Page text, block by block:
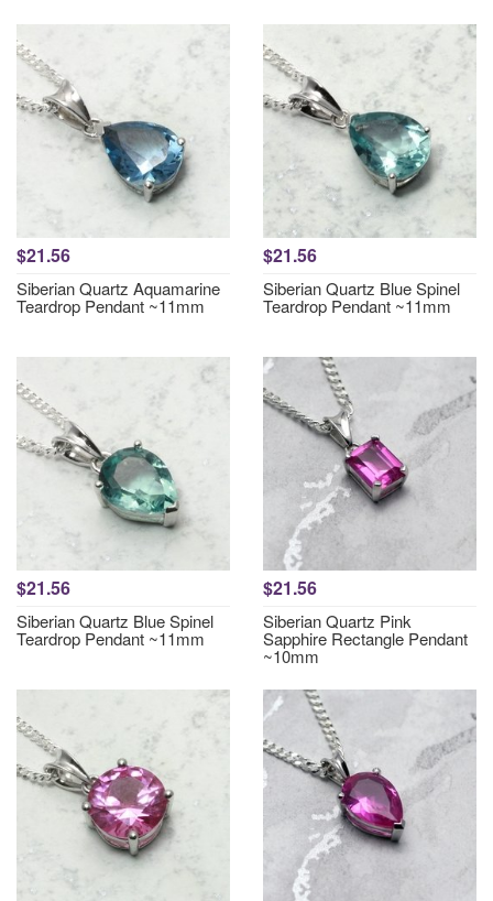
$21.56
Siberian Quartz Aquamarine
Teardrop Pendant ~11mm
$21.56
Siberian Quartz Blue Spinel
Teardrop Pendant ~11mm
$21.56
Siberian Quartz Blue Spinel
Teardrop Pendant ~11mm
$21.56
Siberian Quartz Pink
Sapphire Rectangle Pendant
~10mm